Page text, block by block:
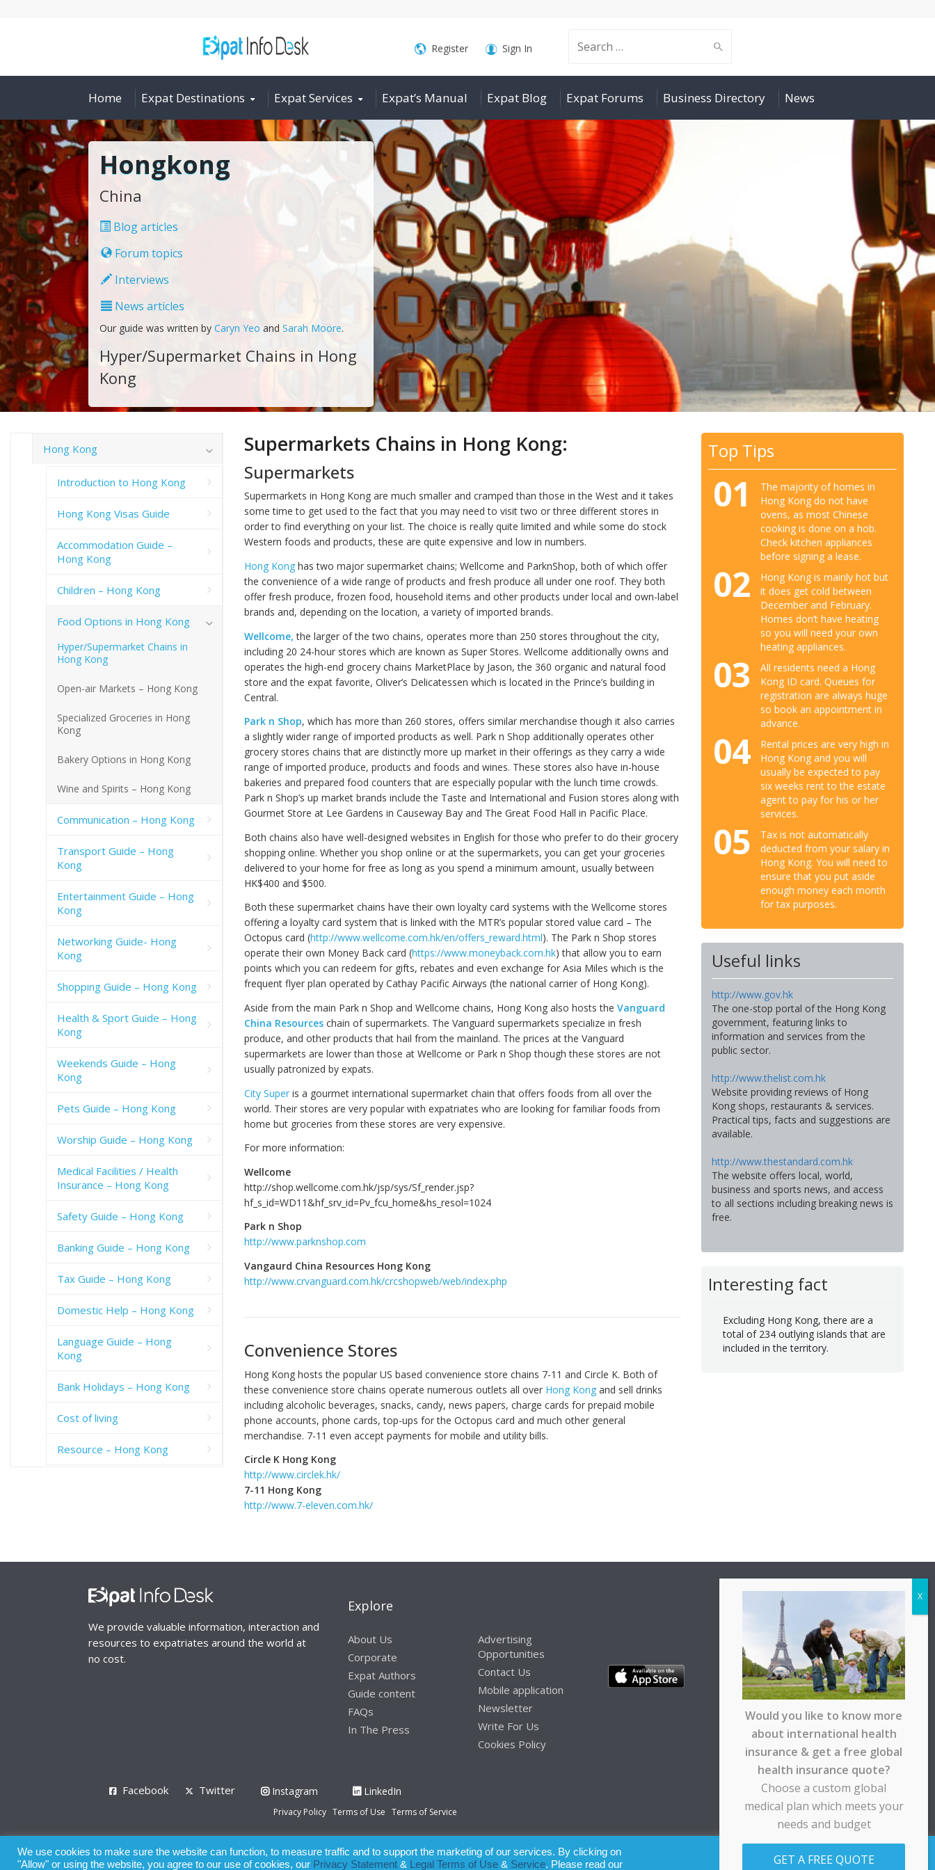
Search
for:
Register Sign In
Home Expat Destinations Expat Services Expat’s Manual Expat Blog Expat Forums Business Directory News
Hongkong
China
Blog articles
Forum topics
Interviews
News articles
Our guide was written by Caryn Yeo and Sarah Moore.
Hyper/Supermarket Chains in Hong
Kong
Supermarkets Chains in Hong Kong:
Supermarkets
Supermarkets in Hong Kong are much smaller and cramped than those in the West and it takes
some time to get used to the fact that you may need to visit two or three different stores in
order to find everything on your list. The choice is really quite limited and while some do stock
Western foods and products, these are quite expensive and low in numbers.
Hong Kong has two major supermarket chains; Wellcome and ParknShop, both of which offer
the convenience of a wide range of products and fresh produce all under one roof. They both
offer fresh produce, frozen food, household items and other products under local and own-label
brands and, depending on the location, a variety of imported brands.
Wellcome, the larger of the two chains, operates more than 250 stores throughout the city,
including 20 24-hour stores which are known as Super Stores. Wellcome additionally owns and
operates the high-end grocery chains MarketPlace by Jason, the 360 organic and natural food
store and the expat favorite, Oliver’s Delicatessen which is located in the Prince’s building in
Central.
Park n Shop, which has more than 260 stores, offers similar merchandise though it also carries
a slightly wider range of imported products as well. Park n Shop additionally operates other
grocery stores chains that are distinctly more up market in their offerings as they carry a wide
range of imported produce, products and foods and wines. These stores also have in-house
bakeries and prepared food counters that are especially popular with the lunch time crowds.
Park n Shop’s up market brands include the Taste and International and Fusion stores along with
Gourmet Store at Lee Gardens in Causeway Bay and The Great Food Hall in Pacific Place.
Both chains also have well-designed websites in English for those who prefer to do their grocery
shopping online. Whether you shop online or at the supermarkets, you can get your groceries
delivered to your home for free as long as you spend a minimum amount, usually between
HK$400 and $500.
Both these supermarket chains have their own loyalty card systems with the Wellcome stores
offering a loyalty card system that is linked with the MTR’s popular stored value card – The
Octopus card (http://www.wellcome.com.hk/en/offers_reward.html). The Park n Shop stores
operate their own Money Back card (https://www.moneyback.com.hk) that allow you to earn
points which you can redeem for gifts, rebates and even exchange for Asia Miles which is the
frequent flyer plan operated by Cathay Pacific Airways (the national carrier of Hong Kong).
Aside from the main Park n Shop and Wellcome chains, Hong Kong also hosts the Vanguard
China Resources chain of supermarkets. The Vanguard supermarkets specialize in fresh
produce, and other products that hail from the mainland. The prices at the Vanguard
supermarkets are lower than those at Wellcome or Park n Shop though these stores are not
usually patronized by expats.
City Super is a gourmet international supermarket chain that offers foods from all over the
world. Their stores are very popular with expatriates who are looking for familiar foods from
home but groceries from these stores are very expensive.
For more information:
Wellcome
http://shop.wellcome.com.hk/jsp/sys/Sf_render.jsp?
hf_s_id=WD11&hf_srv_id=Pv_fcu_home&hs_resol=1024
Park n Shop
http://www.parknshop.com
Vangaurd China Resources Hong Kong
http://www.crvanguard.com.hk/crcshopweb/web/index.php
Convenience Stores
Hong Kong hosts the popular US based convenience store chains 7-11 and Circle K. Both of
these convenience store chains operate numerous outlets all over Hong Kong and sell drinks
including alcoholic beverages, snacks, candy, news papers, charge cards for prepaid mobile
phone accounts, phone cards, top-ups for the Octopus card and much other general
merchandise. 7-11 even accept payments for mobile and utility bills.
Circle K Hong Kong
http://www.circlek.hk/
7-11 Hong Kong
http://www.7-eleven.com.hk/
Top Tips
01
The majority of homes in
Hong Kong do not have
ovens, as most Chinese
cooking is done on a hob.
Check kitchen appliances
before signing a lease.
02
Hong Kong is mainly hot but
it does get cold between
December and February.
Homes don’t have heating
so you will need your own
heating appliances.
03
All residents need a Hong
Kong ID card. Queues for
registration are always huge
so book an appointment in
advance.
04
Rental prices are very high in
Hong Kong and you will
usually be expected to pay
six weeks rent to the estate
agent to pay for his or her
services.
05
Tax is not automatically
deducted from your salary in
Hong Kong. You will need to
ensure that you put aside
enough money each month
for tax purposes.
Useful links
http://www.gov.hk
The one-stop portal of the Hong Kong
government, featuring links to
information and services from the
public sector.
http://www.thelist.com.hk
Website providing reviews of Hong
Kong shops, restaurants & services.
Practical tips, facts and suggestions are
available.
http://www.thestandard.com.hk
The website offers local, world,
business and sports news, and access
to all sections including breaking news is
free.
Interesting fact
Excluding Hong Kong, there are a
total of 234 outlying islands that are
included in the territory.
Hong Kong
Introduction to Hong Kong
Hong Kong Visas Guide
Accommodation Guide –
Hong Kong
Children – Hong Kong
Food Options in Hong Kong
Hyper/Supermarket Chains in
Hong Kong
Open-air Markets – Hong Kong
Specialized Groceries in Hong
Kong
Bakery Options in Hong Kong
Wine and Spirits – Hong Kong
Communication – Hong Kong
Transport Guide – Hong
Kong
Entertainment Guide – Hong
Kong
Networking Guide- Hong
Kong
Shopping Guide – Hong Kong
Health & Sport Guide – Hong
Kong
Weekends Guide – Hong
Kong
Pets Guide – Hong Kong
Worship Guide – Hong Kong
Medical Facilities / Health
Insurance – Hong Kong
Safety Guide – Hong Kong
Banking Guide – Hong Kong
Tax Guide – Hong Kong
Domestic Help – Hong Kong
Language Guide – Hong
Kong
Bank Holidays – Hong Kong
Cost of living
Resource – Hong Kong
We provide valuable information, interaction and
resources to expatriates around the world at
no cost.
Explore
About Us
Corporate
Expat Authors
Guide content
FAQs
In The Press
Advertising
Opportunities
Contact Us
Mobile application
Newsletter
Write For Us
Cookies Policy
Facebook Twitter Instagram LinkedIn
Privacy Policy Terms of Use Terms of Service
© 2008 - 2026
Whilst all reasonable care has been taken in the preparation of this publication, the owner of Expatinfodesk.com does not accept any responsibility for any loss suffered by any
We use cookies to make sure the website can function, to measure traffic and to support the marketing of our services. By clicking on
"Allow" or using the website, you agree to our use of cookies, our Privacy Statement & Legal Terms of Use & Service. Please read our
Would you like to know more
about international health
insurance & get a free global
health insurance quote?
Choose a custom global
medical plan which meets your
needs and budget
GET A FREE QUOTE